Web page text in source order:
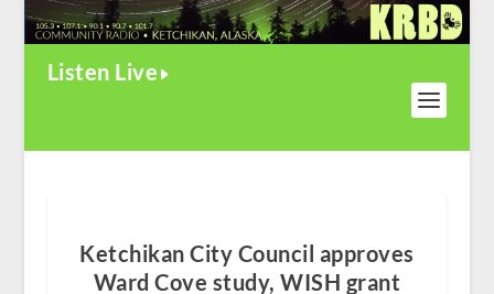
Listen Live
Ketchikan City Council approves
Ward Cove study, WISH grant